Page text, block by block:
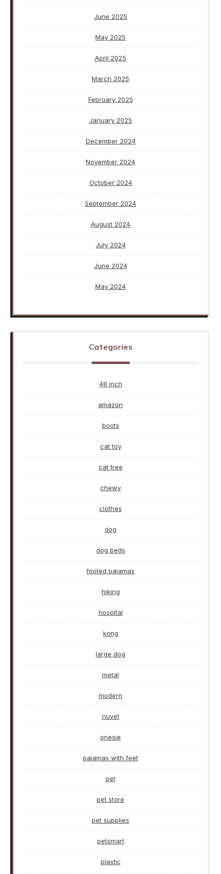
June 2025
May 2025
April 2025
March 2025
February 2025
January 2025
December 2024
November 2024
October 2024
September 2024
August 2024
July 2024
June 2024
May 2024
Categories
48 inch
amazon
boots
cat toy
cat tree
chewy
clothes
dog
dog beds
footed pajamas
hiking
hospital
kong
large dog
metal
modern
nuvet
onesie
pajamas with feet
pet
pet store
pet supplies
petsmart
plastic